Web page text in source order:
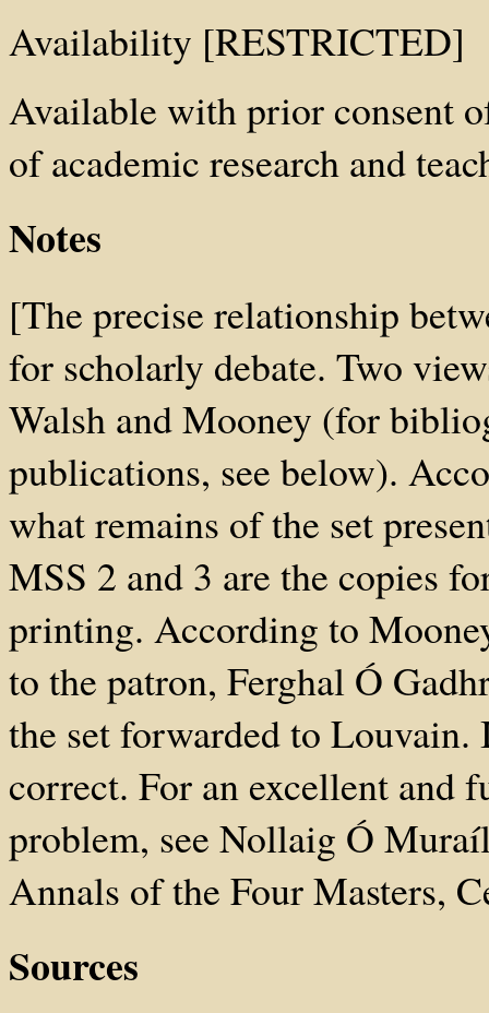
Availability [RESTRICTED]
Available with prior consent
of academic research and
Notes
[The precise relationship
for scholarly debate. Two
Walsh and Mooney (for
publications, see below).
what remains of the set
MSS 2 and 3 are the copies
printing. According to
to the patron, Ferghal Ó
the set forwarded to
correct. For an excellent and
problem, see Nollaig Ó
Annals of the Four Masters,
Sources